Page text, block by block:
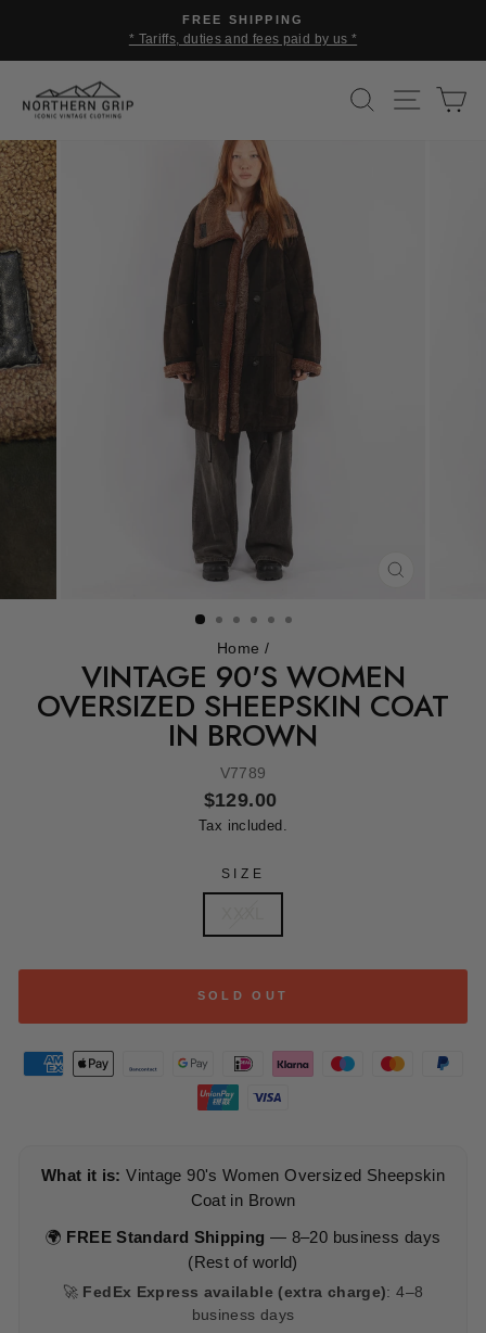
content
Pause
FREE SHIPPING
* Tariffs, duties and fees paid by us *
SEARCH
SITE
Home /
VINTAGE 90'S WOMEN
OVERSIZED SHEEPSKIN COAT
IN BROWN
V7789
Regular
price
$129.00
Tax included.
SIZE
SOLD OUT
What it is: Vintage 90's Women Oversized Sheepskin
Coat in Brown
🌍 FREE Standard Shipping — 8–20 business days
(Rest of world)
🚀 FedEx Express available (extra charge): 4–8
business days